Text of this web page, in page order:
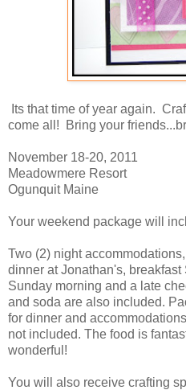
Its that time of year again.
come all! Bring your
November 18-20, 2011
Meadowmere Resort
Ogunquit Maine
Your weekend package will
Two (2) night
dinner at Jonathan's,
Sunday morning and a late
and soda are also included.
for dinner and
not included. The food is
wonderful!
You will also receive crafting